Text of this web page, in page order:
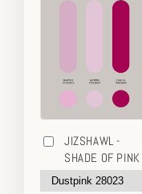
JIZSHAWL -
SHADE OF PINK